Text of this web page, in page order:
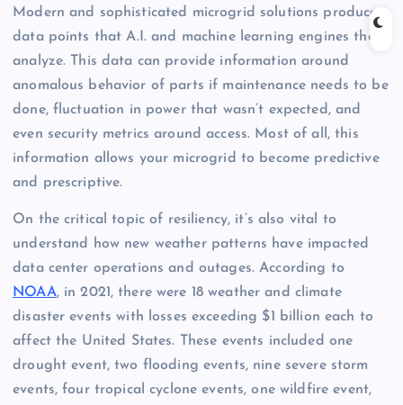
Modern and sophisticated microgrid solutions produce
data points that A.I. and machine learning engines then
analyze. This data can provide information around
anomalous behavior of parts if maintenance needs to be
done, fluctuation in power that wasn’t expected, and
even security metrics around access. Most of all, this
information allows your microgrid to become predictive
and prescriptive.
On the critical topic of resiliency, it’s also vital to
understand how new weather patterns have impacted
data center operations and outages. According to
NOAA, in 2021, there were 18 weather and climate
disaster events with losses exceeding $1 billion each to
affect the United States. These events included one
drought event, two flooding events, nine severe storm
events, four tropical cyclone events, one wildfire event,